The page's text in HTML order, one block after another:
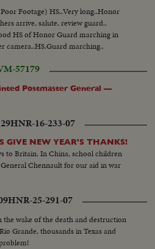
Footage) HS..Very long..Honor
arrive, salute, review guard..
HS of Honor Guard marching in
camera..HS.Guard marching..
57179
Postmaster General —
HNR-16-233-07
GIVE NEW YEAR'S THANKS!
to Britain. In China, school children
Chennault for our aid in war
HNR-25-291-07
the wake of the death and destruction
Grande, thousands in Texas and